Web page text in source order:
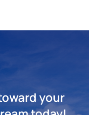
your